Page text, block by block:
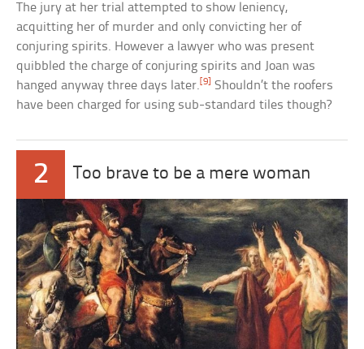
The jury at her trial attempted to show leniency,
acquitting her of murder and only convicting her of
conjuring spirits. However a lawyer who was present
quibbled the charge of conjuring spirits and Joan was
hanged anyway three days later.[9] Shouldn’t the roofers
have been charged for using sub-standard tiles though?
2 Too brave to be a mere woman